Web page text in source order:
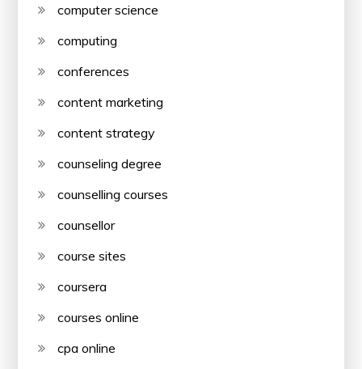
computer science
computing
conferences
content marketing
content strategy
counseling degree
counselling courses
counsellor
course sites
coursera
courses online
cpa online